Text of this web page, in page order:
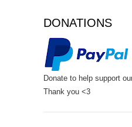
DONATIONS
Donate to help support
Thank you <3